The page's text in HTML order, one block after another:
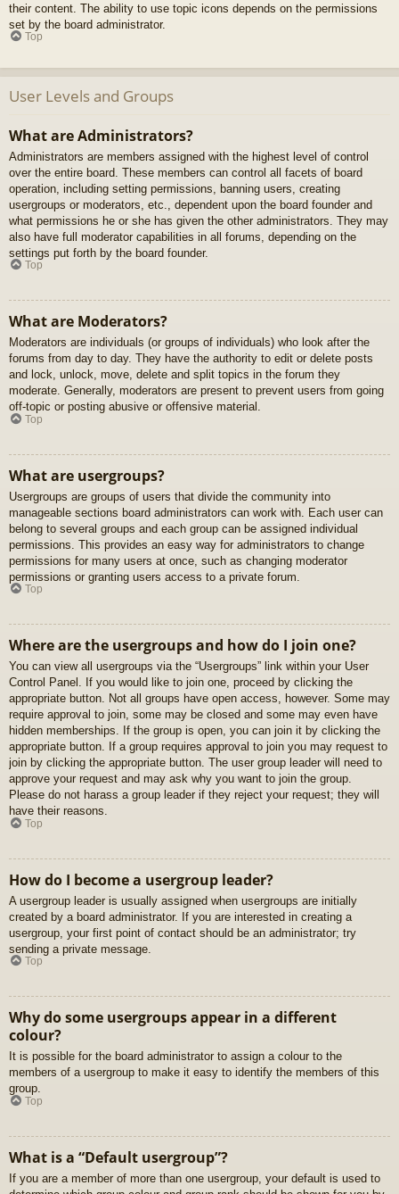
their content. The ability to use topic icons depends on the permissions
set by the board administrator.
Top
User Levels and Groups
What are Administrators?
Administrators are members assigned with the highest level of control
over the entire board. These members can control all facets of board
operation, including setting permissions, banning users, creating
usergroups or moderators, etc., dependent upon the board founder and
what permissions he or she has given the other administrators. They may
also have full moderator capabilities in all forums, depending on the
settings put forth by the board founder.
Top
What are Moderators?
Moderators are individuals (or groups of individuals) who look after the
forums from day to day. They have the authority to edit or delete posts
and lock, unlock, move, delete and split topics in the forum they
moderate. Generally, moderators are present to prevent users from going
off-topic or posting abusive or offensive material.
Top
What are usergroups?
Usergroups are groups of users that divide the community into
manageable sections board administrators can work with. Each user can
belong to several groups and each group can be assigned individual
permissions. This provides an easy way for administrators to change
permissions for many users at once, such as changing moderator
permissions or granting users access to a private forum.
Top
Where are the usergroups and how do I join one?
You can view all usergroups via the “Usergroups” link within your User
Control Panel. If you would like to join one, proceed by clicking the
appropriate button. Not all groups have open access, however. Some may
require approval to join, some may be closed and some may even have
hidden memberships. If the group is open, you can join it by clicking the
appropriate button. If a group requires approval to join you may request to
join by clicking the appropriate button. The user group leader will need to
approve your request and may ask why you want to join the group.
Please do not harass a group leader if they reject your request; they will
have their reasons.
Top
How do I become a usergroup leader?
A usergroup leader is usually assigned when usergroups are initially
created by a board administrator. If you are interested in creating a
usergroup, your first point of contact should be an administrator; try
sending a private message.
Top
Why do some usergroups appear in a different
colour?
It is possible for the board administrator to assign a colour to the
members of a usergroup to make it easy to identify the members of this
group.
Top
What is a “Default usergroup”?
If you are a member of more than one usergroup, your default is used to